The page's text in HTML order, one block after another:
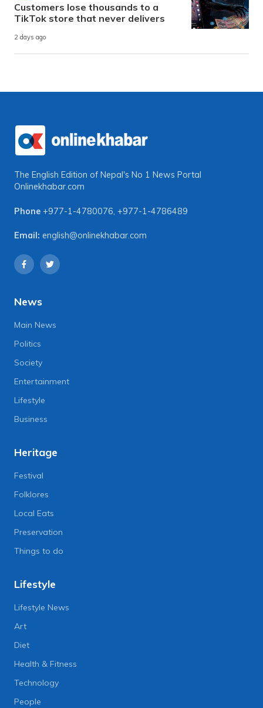
Customers lose thousands to a
TikTok store that never delivers
2 days ago
The English Edition of Nepal's No 1 News Portal
Onlinekhabar.com
Phone +977-1-4780076, +977-1-4786489
Email: english@onlinekhabar.com
News
Main News
Politics
Society
Entertainment
Lifestyle
Business
Heritage
Festival
Folklores
Local Eats
Preservation
Things to do
Lifestyle
Lifestyle News
Art
Diet
Health & Fitness
Technology
People